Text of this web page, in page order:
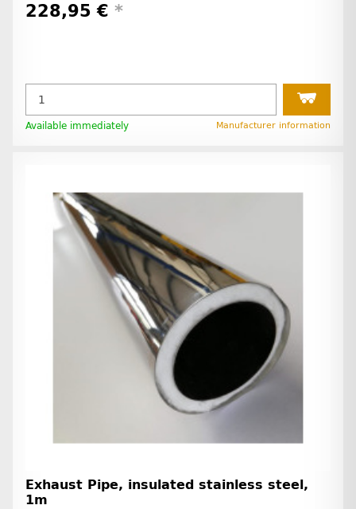
228,95 € *
Available immediately Manufacturer information
Exhaust Pipe, insulated stainless steel,
1m